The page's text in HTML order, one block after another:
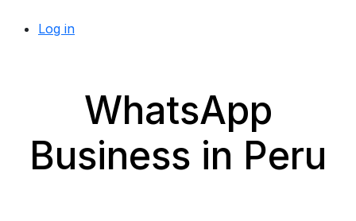
Log in
WhatsApp
Business in Peru